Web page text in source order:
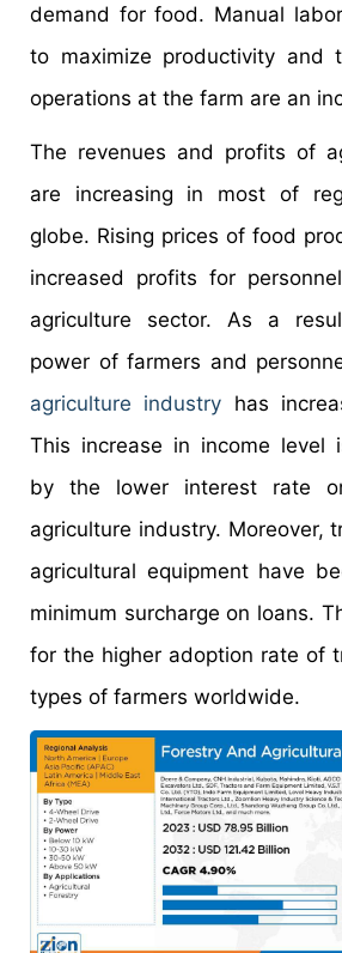
demand for food. Manual
to maximize productivity and
operations at the farm are an
The revenues and profits of
are increasing in most of
globe. Rising prices of food
increased profits for
agriculture sector. As a
power of farmers and
agriculture industry has
This increase in income level
by the lower interest rate
agriculture industry. Moreover,
agricultural equipment have
minimum surcharge on loans.
for the higher adoption rate of
types of farmers worldwide.